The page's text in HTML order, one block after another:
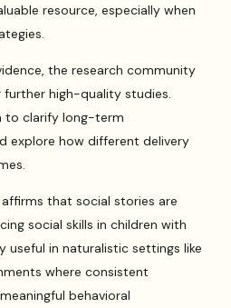
resource, especially when
the research community
high-quality studies.
to clarify long-term
explore how different delivery
that social stories are
social skills in children with
useful in naturalistic settings like
where consistent
behavioral